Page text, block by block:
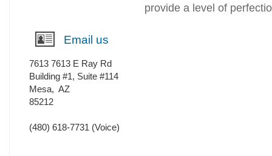
provide a level of
Email us
7613 7613 E Ray Rd
Building #1, Suite #114
Mesa, AZ
85212
(480) 618-7731 (Voice)